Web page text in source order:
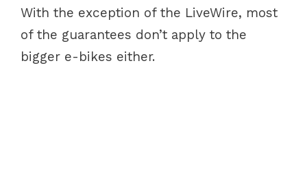
With the exception of the LiveWire, most
of the guarantees don’t apply to the
bigger e-bikes either.